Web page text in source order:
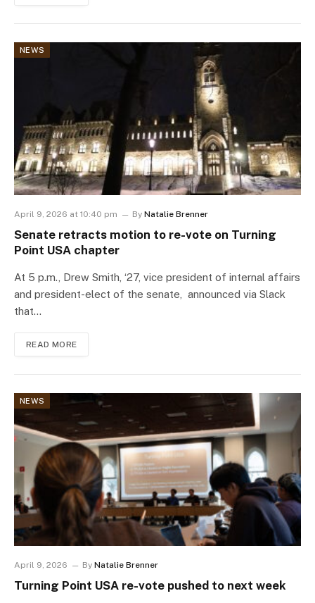
NEWS
April 9, 2026 at 10:40 pm By Natalie Brenner
Senate retracts motion to re-vote on Turning
Point USA chapter
At 5 p.m., Drew Smith, ‘27, vice president of internal affairs
and president-elect of the senate, announced via Slack
that…
READ MORE
NEWS
April 9, 2026 By Natalie Brenner
Turning Point USA re-vote pushed to next week